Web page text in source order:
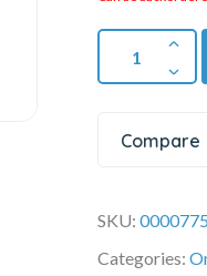
Compare
SKU:
Categories: